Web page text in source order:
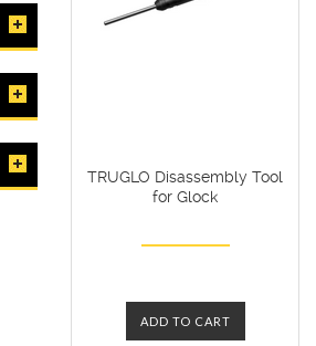
TRUGLO Disassembly Tool
for Glock
ADD TO CART